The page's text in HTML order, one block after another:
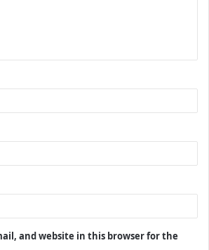
and website in this browser for the